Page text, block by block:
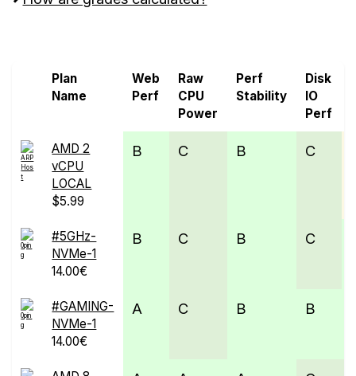
Plan
Name
Web
Perf
Raw
CPU
Power
Perf
Stability
Disk
IO
Perf
AMD 2
vCPU
LOCAL
$5.99
B C B C
#5GHz-
NVMe-1
14.00€
B C B C
#GAMING-
NVMe-1
14.00€
A C B B